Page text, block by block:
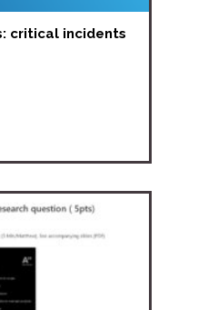
critical incidents